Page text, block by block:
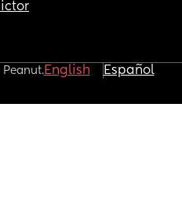
English Español